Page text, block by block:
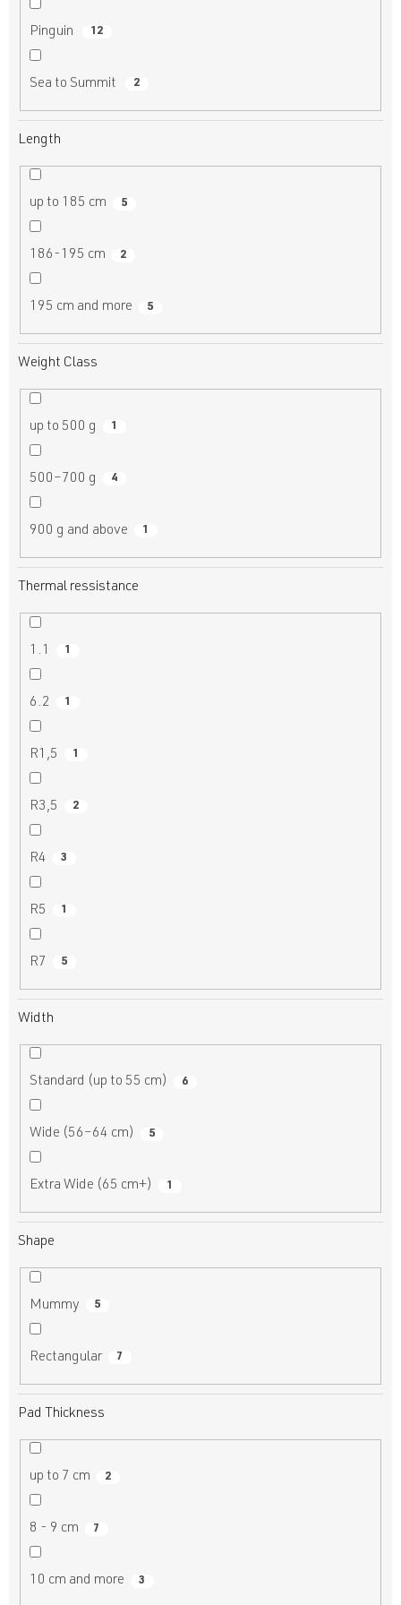
Pinguin 12
Sea to Summit 2
Length
up to 185 cm 5
186-195 cm 2
195 cm and more 5
Weight Class
up to 500 g 1
500–700 g 4
900 g and above 1
Thermal ressistance
1.1 1
6.2 1
R1,5 1
R3,5 2
R4 3
R5 1
R7 5
Width
Standard (up to 55 cm) 6
Wide (56–64 cm) 5
Extra Wide (65 cm+) 1
Shape
Mummy 5
Rectangular 7
Pad Thickness
up to 7 cm 2
8 - 9 cm 7
10 cm and more 3